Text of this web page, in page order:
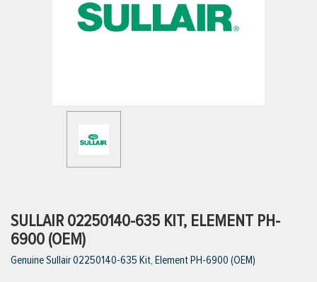
SULLAIR 02250140-635 KIT, ELEMENT PH-
6900 (OEM)
Genuine Sullair 02250140-635 Kit, Element PH-6900 (OEM)